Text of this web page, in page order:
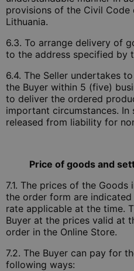
provisions of the Civil Code
Lithuania.
6.3. To arrange delivery of
to the address specified by
6.4. The Seller undertakes
the Buyer within 5 (five)
to deliver the ordered
important circumstances. In
released from liability for
Price of goods and
7.1. The prices of the
the order form are
rate applicable at the time.
Buyer at the prices valid at
order in the Online Store.
7.2. The Buyer can pay for
following ways: